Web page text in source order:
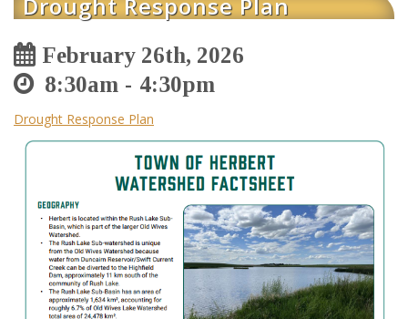
February 26th, 2026
8:30am
4:30pm
Drought Response Plan